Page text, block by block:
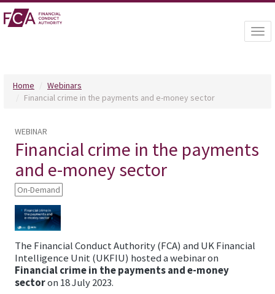
Home
Webinars
Financial crime in the payments and e-money sector
WEBINAR
Financial crime in the payments
and e-money sector
On-Demand
The Financial Conduct Authority (FCA) and UK Financial
Intelligence Unit (UKFIU) hosted a webinar on
Financial crime in the payments and e-money
sectoron 18 July 2023.